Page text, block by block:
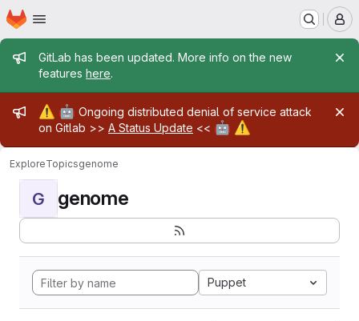
Skip to main content
Homepage
Admin message
GitLab has been updated. More info on the new
features here.
Admin message
⚠️ 🤖 Ongoing distributed denial of service attack
on Gitlab >> A Status Update << 🤖 ⚠️
ExploreTopicsgenome
G genome
Puppet